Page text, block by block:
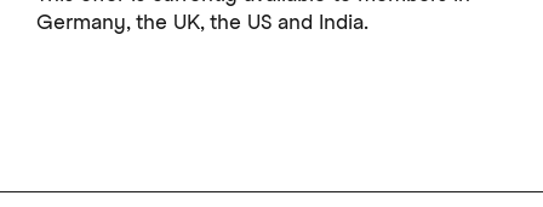
Germany, the UK, the US and India.